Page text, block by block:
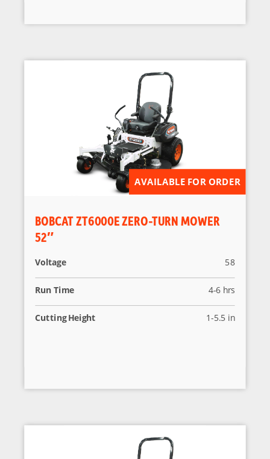
AVAILABLE FOR ORDER
BOBCAT ZT6000E ZERO-TURN MOWER
52″
Voltage 58
Run Time 4-6 hrs
Cutting Height 1-5.5 in